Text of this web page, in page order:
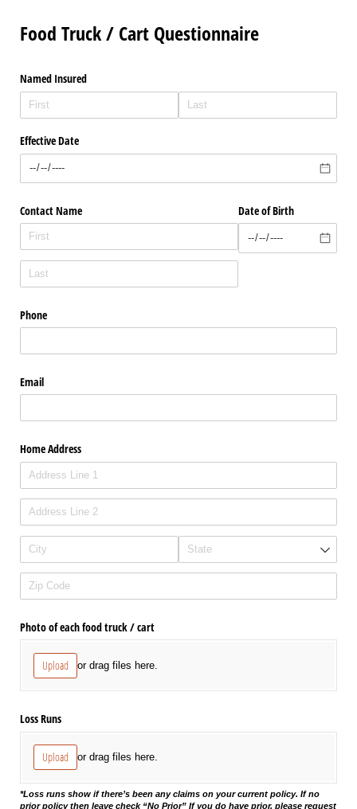
Food Truck / Cart Questionnaire
Named Insured
Effective Date
Contact Name Date of Birth
Phone
Email
Home Address
Photo of each food truck /​ cart
Upload or drag files here.
Loss Runs
Upload or drag files here.
*Loss runs show if there’s been any claims on your current policy. If no
prior policy then leave check “No Prior” If you do have prior, please request